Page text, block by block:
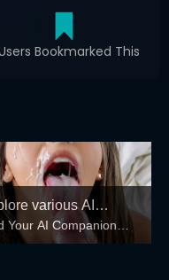
Bookmarked This
various AI
on
Your AI Companion